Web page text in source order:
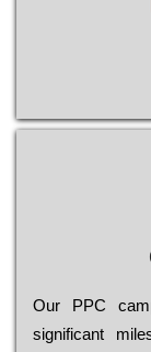
Our РРС
significant